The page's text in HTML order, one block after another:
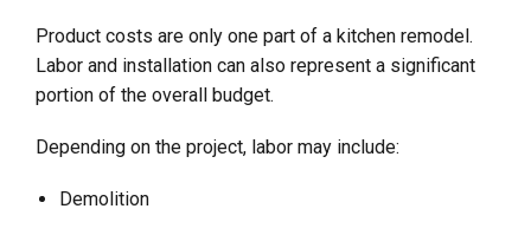
Product costs are only one part of a kitchen remodel.
Labor and installation can also represent a significant
portion of the overall budget.
Depending on the project, labor may include:
Demolition